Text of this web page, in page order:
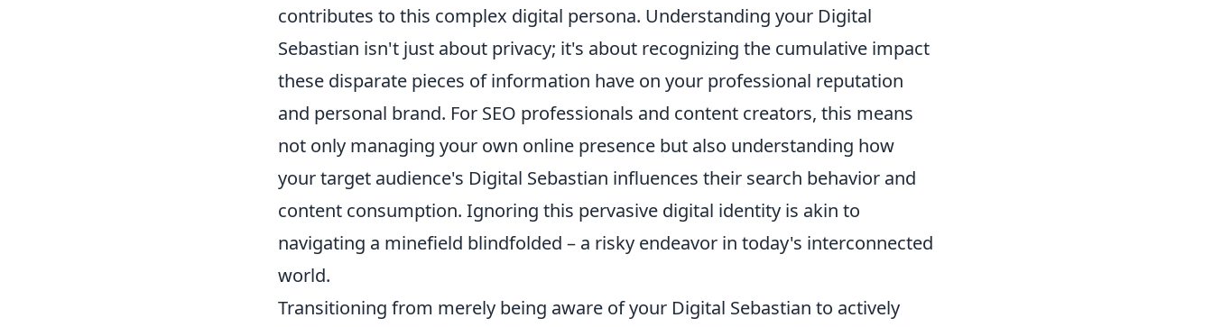
contributes to this complex digital persona. Understanding your Digital
Sebastian isn't just about privacy; it's about recognizing the cumulative impact
these disparate pieces of information have on your professional reputation
and personal brand. For SEO professionals and content creators, this means
not only managing your own online presence but also understanding how
your target audience's Digital Sebastian influences their search behavior and
content consumption. Ignoring this pervasive digital identity is akin to
navigating a minefield blindfolded – a risky endeavor in today's interconnected
world.
Transitioning from merely being aware of your Digital Sebastian to actively